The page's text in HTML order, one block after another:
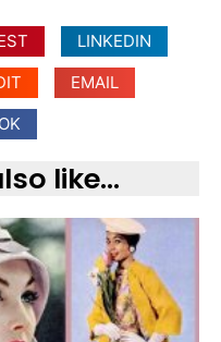
LINKEDIN
EMAIL
like...